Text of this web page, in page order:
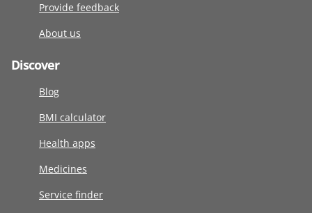
Provide feedback
About us
Discover
Blog
BMI calculator
Health apps
Medicines
Service finder